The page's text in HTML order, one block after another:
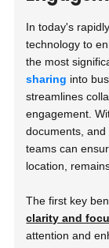
In today's
technology to
the most
sharing into
streamlines
engagement.
documents, and
teams can
location,
The first key
clarity and
attention and